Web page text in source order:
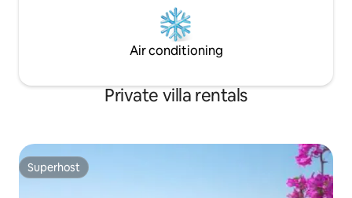
Air conditioning
Private villa rentals
Superhost
Superhost